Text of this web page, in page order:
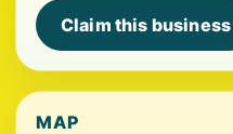
Claim this business
MAP